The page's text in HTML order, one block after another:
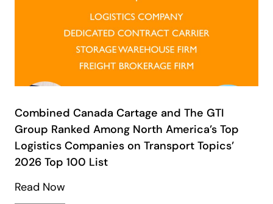
Combined Canada Cartage and The GTI
Group Ranked Among North America’s Top
Logistics Companies on Transport Topics’
2026 Top 100 List
Read Now